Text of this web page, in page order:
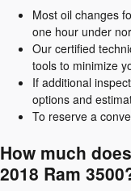
Most oil changes
one hour under
Our certified
tools to minimize
If additional
options and
To reserve a
How much
2018 Ram